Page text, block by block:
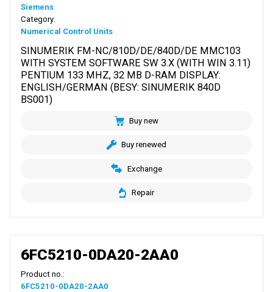
Siemens
Category:
Numerical Control Units
SINUMERIK FM-NC/810D/DE/840D/DE MMC103
WITH SYSTEM SOFTWARE SW 3.X (WITH WIN 3.11)
PENTIUM 133 MHZ, 32 MB D-RAM DISPLAY:
ENGLISH/GERMAN (BESY: SINUMERIK 840D
BS001)
Buy new
Buy renewed
Exchange
Repair
6FC5210-0DA20-2AA0
Product no.:
6FC5210-0DA20-2AA0